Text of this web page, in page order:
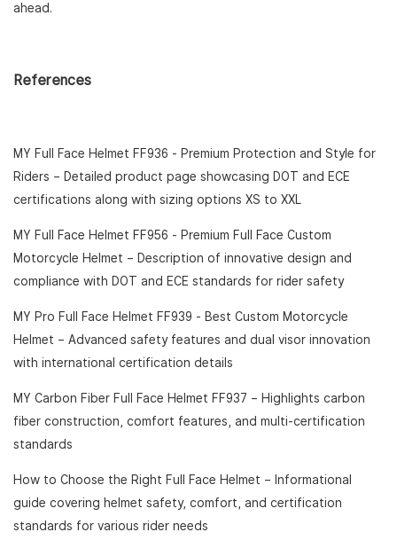
ahead.
References
MY Full Face Helmet FF936 - Premium Protection and Style for
Riders – Detailed product page showcasing DOT and ECE
certifications along with sizing options XS to XXL
MY Full Face Helmet FF956 - Premium Full Face Custom
Motorcycle Helmet – Description of innovative design and
compliance with DOT and ECE standards for rider safety
MY Pro Full Face Helmet FF939 - Best Custom Motorcycle
Helmet – Advanced safety features and dual visor innovation
with international certification details
MY Carbon Fiber Full Face Helmet FF937 – Highlights carbon
fiber construction, comfort features, and multi-certification
standards
How to Choose the Right Full Face Helmet – Informational
guide covering helmet safety, comfort, and certification
standards for various rider needs